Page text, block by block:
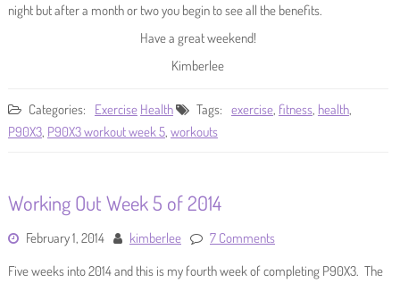
night but after a month or two you begin to see all the benefits.
Have a great weekend!
Kimberlee
Categories: Exercise Health Tags: exercise, fitness, health,
P90X3, P90X3 workout week 5, workouts
Working Out Week 5 of 2014
February 1, 2014 kimberlee
7 Comments
Five weeks into 2014 and this is my fourth week of completing P90X3. The